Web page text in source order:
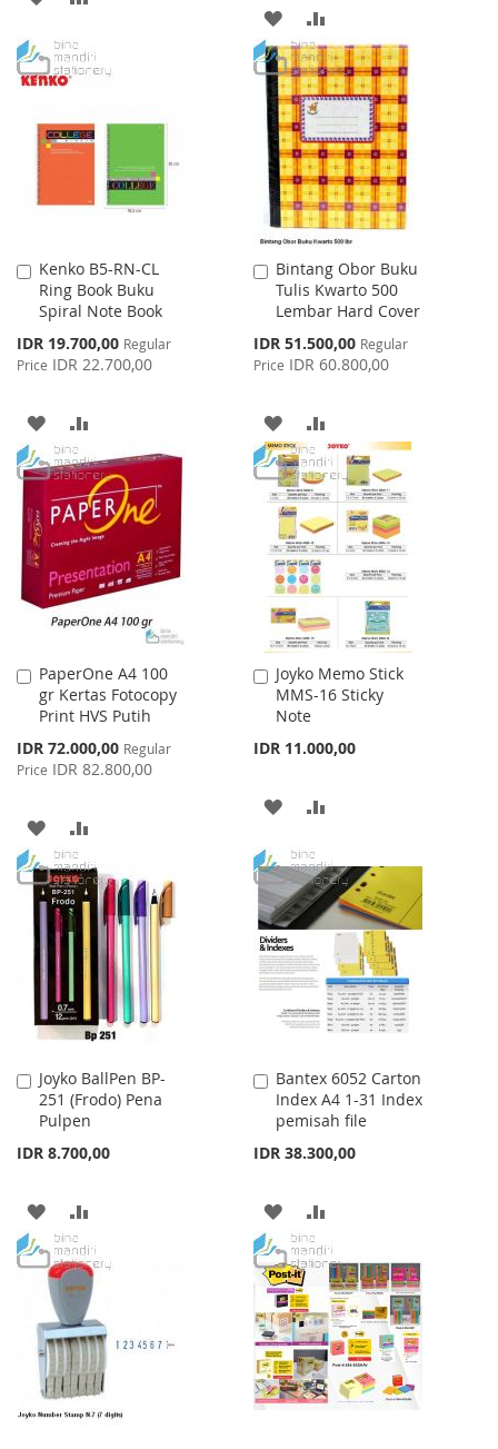
WISHCOMPARE
ADD
TO
WISH
LIST
TO
COMPARE
Kenko B5-RN-CL
Ring Book Buku
Spiral Note Book
Special
Price
IDR 19.700,00 Regular
Price IDR 22.700,00
Add
to
Cart
ADD
TO
WISH
LIST
TO
COMPARE
Bintang Obor Buku
Tulis Kwarto 500
Lembar Hard Cover
Special
Price
IDR 51.500,00 Regular
Price IDR 60.800,00
Add
to
Cart
ADD
TO
WISH
LIST
TO
COMPARE
PaperOne A4 100
gr Kertas Fotocopy
Print HVS Putih
Special
Price
IDR 72.000,00 Regular
Price IDR 82.800,00
Add
to
Cart
ADD
TO
WISH
LIST
TO
COMPARE
Joyko Memo Stick
MMS-16 Sticky
Note
IDR 11.000,00
Add
to
Cart
ADD
WISH
LIST
COMPARE
Joyko BallPen BP-
251 (Frodo) Pena
Pulpen
IDR 8.700,00
Add
to
Cart
ADD
TO
WISH
LIST
TO
COMPARE
Bantex 6052 Carton
Index A4 1-31 Index
pemisah file
IDR 38.300,00
Add
to
Cart
ADD
TO
WISH
LIST
TO
COMPARE